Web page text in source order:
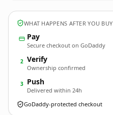
WHAT HAPPENS AFTER YOU BUY
Pay
Secure checkout on GoDaddy
2 Verify
Ownership confirmed
3 Push
Delivered within 24h
GoDaddy-protected checkout